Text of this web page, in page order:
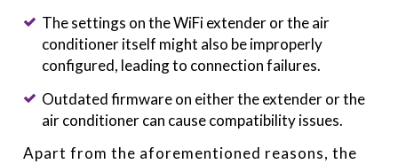
The settings on the WiFi extender or the air
conditioner itself might also be improperly
configured, leading to connection failures.
Outdated firmware on either the extender or the
air conditioner can cause compatibility issues.
Apart from the aforementioned reasons, the